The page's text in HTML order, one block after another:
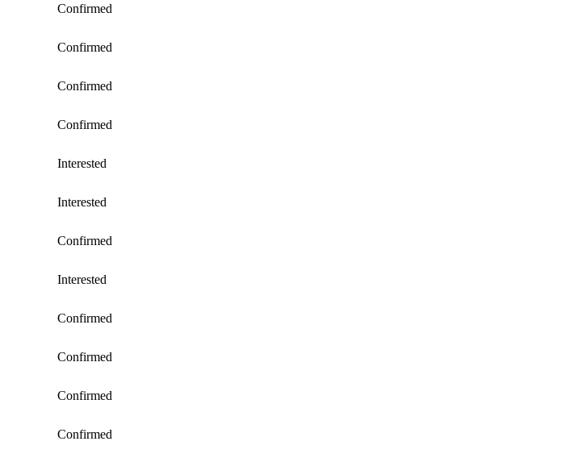
Confirmed
Confirmed
Confirmed
Confirmed
Interested
Interested
Confirmed
Interested
Confirmed
Confirmed
Confirmed
Confirmed